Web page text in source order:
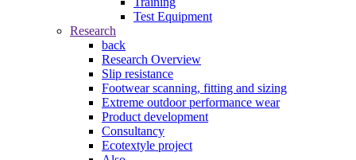
Test Equipment
Research
back
Research Overview
Slip resistance
Footwear scanning, fitting and sizing
Extreme outdoor performance wear
Product development
Consultancy
Ecotextyle project